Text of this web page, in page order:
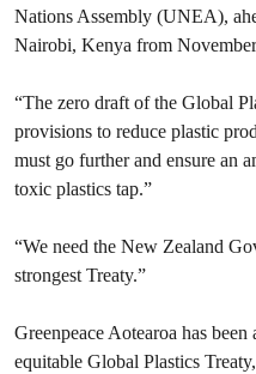
Nations Assembly (UNEA),
Nairobi, Kenya from
“The zero draft of the Global
provisions to reduce plastic
must go further and ensure an
toxic plastics tap.”
“We need the New Zealand
strongest Treaty.”
Greenpeace Aotearoa has
equitable Global Plastics